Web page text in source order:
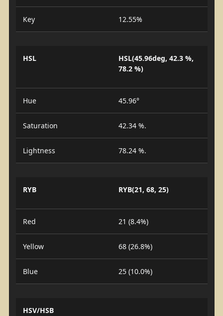
Key 12.55%
HSL
HSL(45.96deg, 42.3 %,
78.2 %)
Hue 45.96°
Saturation 42.34 %.
Lightness 78.24 %.
RYB RYB(21, 68, 25)
Red 21 (8.4%)
Yellow 68 (26.8%)
Blue 25 (10.0%)
HSV/HSB